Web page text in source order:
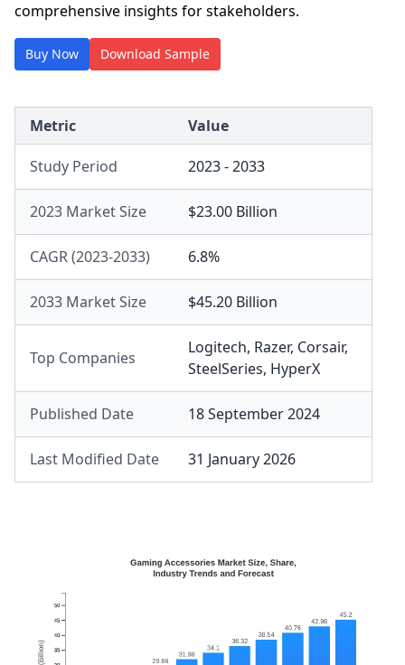
comprehensive insights for stakeholders.
Buy Now Download Sample
Metric Value
Study Period 2023 - 2033
2023 Market Size $23.00 Billion
CAGR (2023-2033) 6.8%
2033 Market Size $45.20 Billion
Top Companies
Logitech, Razer, Corsair,
SteelSeries, HyperX
Published Date 18 September 2024
Last Modified Date 31 January 2026